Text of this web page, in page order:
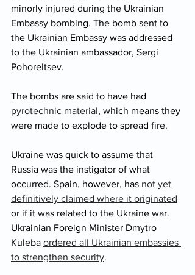
minorly injured during the Ukrainian
Embassy bombing. The bomb sent to
the Ukrainian Embassy was addressed
to the Ukrainian ambassador, Sergi
Pohoreltsev.
The bombs are said to have had
pyrotechnic material, which means they
were made to explode to spread fire.
Ukraine was quick to assume that
Russia was the instigator of what
occurred. Spain, however, has not yet
definitively claimed where it originated
or if it was related to the Ukraine war.
Ukrainian Foreign Minister Dmytro
Kuleba ordered all Ukrainian embassies
to strengthen security.